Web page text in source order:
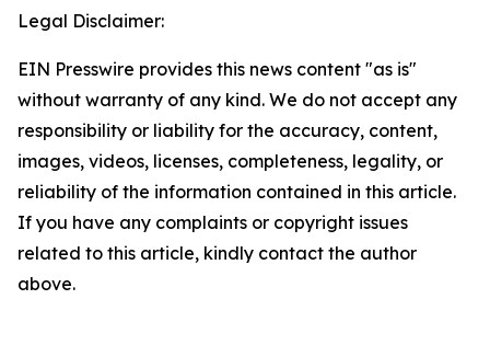
Legal Disclaimer:
EIN Presswire provides this news content "as is"
without warranty of any kind. We do not accept any
responsibility or liability for the accuracy, content,
images, videos, licenses, completeness, legality, or
reliability of the information contained in this article.
If you have any complaints or copyright issues
related to this article, kindly contact the author
above.